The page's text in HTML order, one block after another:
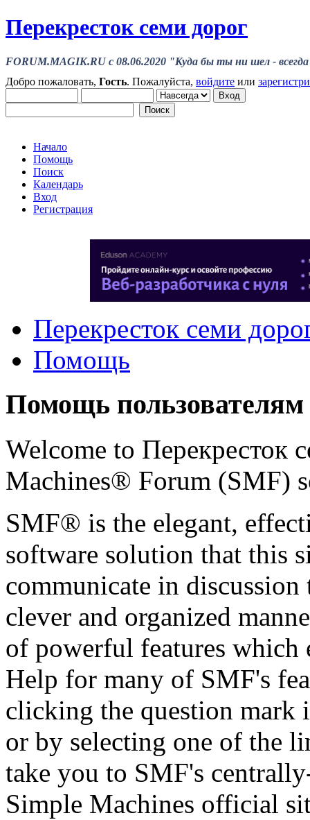
Перекресток семи дорог
FORUM.MAGIK.RU c 08.06.2020 "Куда бы ты ни шел - всегда
Добро пожаловать, Гость. Пожалуйста, войдите или
Начало
Помощь
Поиск
Календарь
Вход
Регистрация
Перекресток семи
Помощь
Помощь
Welcome to Перекресток
Machines® Forum (SMF)
SMF® is the elegant,
software solution that this
communicate in
clever and organized
of powerful features which
Help for many of SMF's
clicking the question mark
or by selecting one of the
take you to SMF's
Simple Machines official